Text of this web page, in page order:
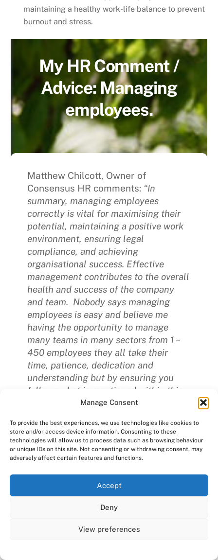
Manage Consent
To provide the best experiences, we use technologies like cookies to
store and/or access device information. Consenting to these
technologies will allow us to process data such as browsing behaviour
or unique IDs on this site. Not consenting or withdrawing consent, may
adversely affect certain features and functions.
Accept
Deny
View preferences
maintaining a healthy work-life balance to prevent
burnout and stress.
My HR Comment /
Advice: Managing
employees.
Matthew Chilcott, Owner of
Consensus HR comments: “In
summary, managing employees
correctly is vital for maximising their
potential, maintaining a positive work
environment, ensuring legal
compliance, and achieving
organisational success. Effective
management contributes to the overall
health and success of the company
and team. Nobody says managing
employees is easy and believe me
having the opportunity to manage
many teams in many sectors from 1 –
450 employees they all take their
time, patience, dedication and
understanding but by ensuring you
follows what is mentioned within this
blog, your time managing should be
have a policy in place that covers all
areas including:
We use cookies on our website to give you the most
relevant experience by remembering your preferences
the use of ALL the cookies. However, you may visit "Cookie